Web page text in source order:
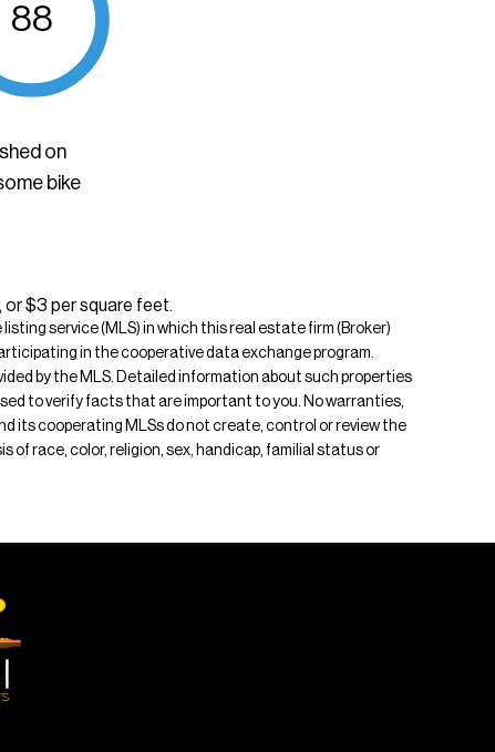
88
on
bike
or $3 per square feet.
service (MLS) in which this real estate firm (Broker)
in the cooperative data exchange program.
by the MLS. Detailed information about such properties
to verify facts that are important to you. No warranties,
its cooperating MLSs do not create, control or review the
of race, color, religion, sex, handicap, familial status or